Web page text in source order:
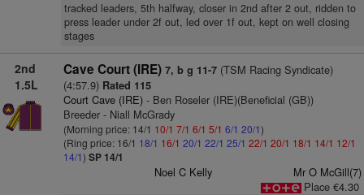
tracked leaders, 5th halfway, closer in 2nd after 2 out, ridden to
press leader under 2f out, led over 1f out, kept on well closing
stages
2nd
1.5L
Cave Court (IRE) 7, b g 11-7(TSM Racing Syndicate)
(4:57.9) Rated 115
Court Cave (IRE)- Ben Roseler (IRE)(Beneficial (GB))
Breeder - Niall McGrady
(Morning price: 14/1 10/1 7/1 6/1 5/1 6/1 20/1)
(Ring price: 16/1 18/1 16/1 20/1 22/1 25/1 22/1 20/1 18/1 14/1 12/1
14/1) SP 14/1
Noel C Kelly
Mr O McGill(7)
Place €4.30